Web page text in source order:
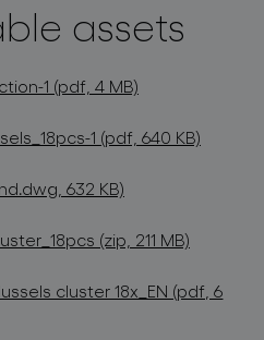
assets
1 (pdf, 4 MB)
1 (pdf, 640 KB)
632 KB)
(zip, 211 MB)
cluster 18x_EN (pdf, 6